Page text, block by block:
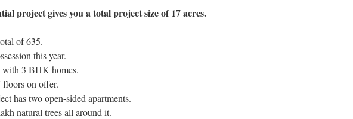
project gives you a total project size of 17 acres.
of 635.
this year.
with 3 BHK homes.
floors on offer.
has two open-sided apartments.
natural trees all around it.